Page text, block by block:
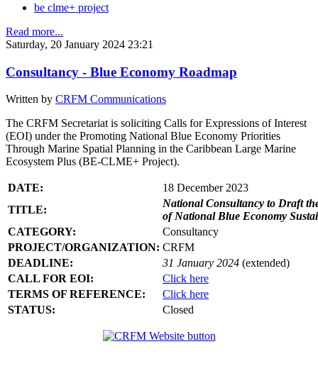
be clme+ project
Read more...
Saturday, 20 January 2024 23:21
Consultancy - Blue Economy Roadmap
Written by CRFM Communications
The CRFM Secretariat is soliciting Calls for Expressions of Interest
(EOI) under the Promoting National Blue Economy Priorities
Through Marine Spatial Planning in the Caribbean Large Marine
Ecosystem Plus (BE-CLME+ Project).
DATE:
18 December 2023
TITLE:
National Consultancy to Draft
of National Blue Economy
CATEGORY:
Consultancy
PROJECT/ORGANIZATION: CRFM
DEADLINE:
31 January 2024 (extended)
CALL FOR EOI:
Click here
TERMS OF REFERENCE:
Click here
STATUS:
Closed